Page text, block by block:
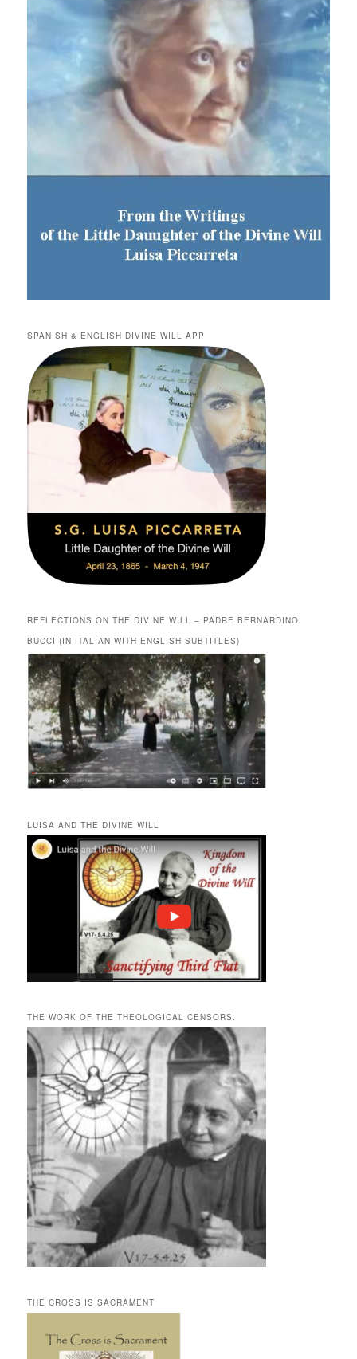
SPANISH & ENGLISH DIVINE WILL APP
REFLECTIONS ON THE DIVINE WILL – PADRE BERNARDINO
BUCCI (IN ITALIAN WITH ENGLISH SUBTITLES)
LUISA AND THE DIVINE WILL
THE WORK OF THE THEOLOGICAL CENSORS.
THE CROSS IS SACRAMENT